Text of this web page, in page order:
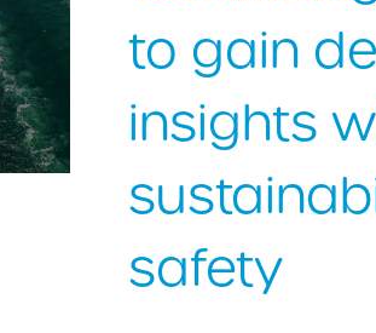
to gain
insights
safety